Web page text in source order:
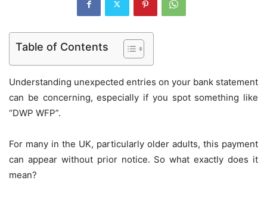
Table of Contents
Understanding unexpected entries on your bank statement
can be concerning, especially if you spot something like
“DWP WFP”.
For many in the UK, particularly older adults, this payment
can appear without prior notice. So what exactly does it
mean?